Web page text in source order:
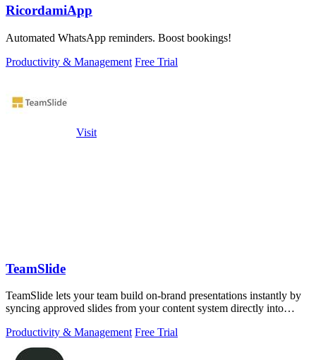
RicordamiApp
Automated WhatsApp reminders. Boost bookings!
Productivity & Management Free Trial
Visit
TeamSlide
TeamSlide lets your team build on-brand presentations instantly by
syncing approved slides from your content system directly into
Productivity & Management Free Trial